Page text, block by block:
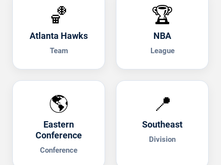
🏀
Atlanta Hawks
Team
🏆
NBA
League
🌎
Eastern
Conference
Conference
📍
Southeast
Division